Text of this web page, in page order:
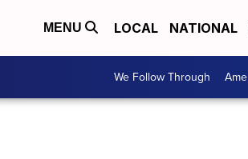
MENU LOCAL NATIONAL
We Follow Through